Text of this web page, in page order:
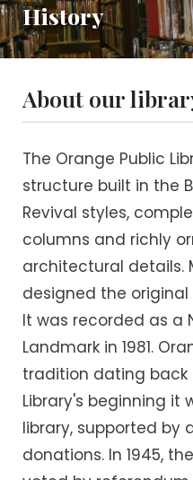
History
About our
The Orange Public
structure built in the
Revival styles,
columns and richly
architectural details.
designed the original
It was recorded as a
Landmark in 1981.
tradition dating back
Library's beginning it
library, supported by
donations. In 1945,